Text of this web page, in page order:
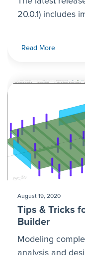
20.0.1) includes
Read More
August 19, 2020
Tips & Tricks
Builder
Modeling
analysis and